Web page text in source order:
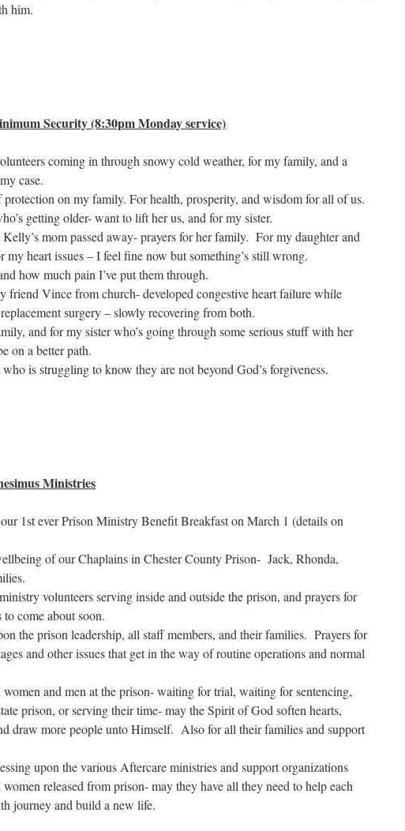
him.
Security (8:30pm Monday service)
coming in through snowy cold weather, for my family, and a
case.
protection on my family. For health, prosperity, and wisdom for all of us.
getting older- want to lift her us, and for my sister.
mom passed away- prayers for her family. For my daughter and
my heart issues – I feel fine now but something’s still wrong.
how much pain I’ve put them through.
friend Vince from church- developed congestive heart failure while
surgery – slowly recovering from both.
and for my sister who’s going through some serious stuff with her
on a better path.
is struggling to know they are not beyond God’s forgiveness.
Ministries
1st ever Prison Ministry Benefit Breakfast on March 1 (details on
of our Chaplains in Chester County Prison- Jack, Rhonda,
volunteers serving inside and outside the prison, and prayers for
come about soon.
the prison leadership, all staff members, and their families. Prayers for
and other issues that get in the way of routine operations and normal
and men at the prison- waiting for trial, waiting for sentencing,
prison, or serving their time- may the Spirit of God soften hearts,
draw more people unto Himself. Also for all their families and support
upon the various Aftercare ministries and support organizations
released from prison- may they have all they need to help each
journey and build a new life.